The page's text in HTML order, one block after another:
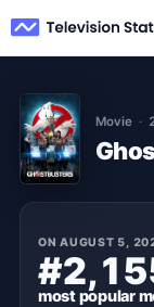
Movie
ONAUGUST 5,
most popular